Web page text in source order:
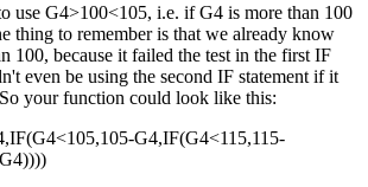
use G4>100<105, i.e. if G4 is more than 100
thing to remember is that we already know
100, because it failed the test in the first IF
even be using the second IF statement if it
So your function could look like this:
G4,IF(G4<115,115-